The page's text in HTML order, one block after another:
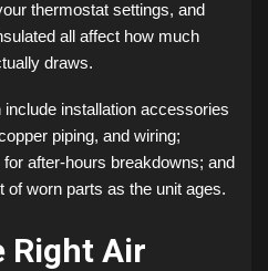
thermostat settings, and
all affect how much
draws.
installation accessories
piping, and wiring;
after-hours breakdowns; and
of worn parts as the unit ages.
Right Air